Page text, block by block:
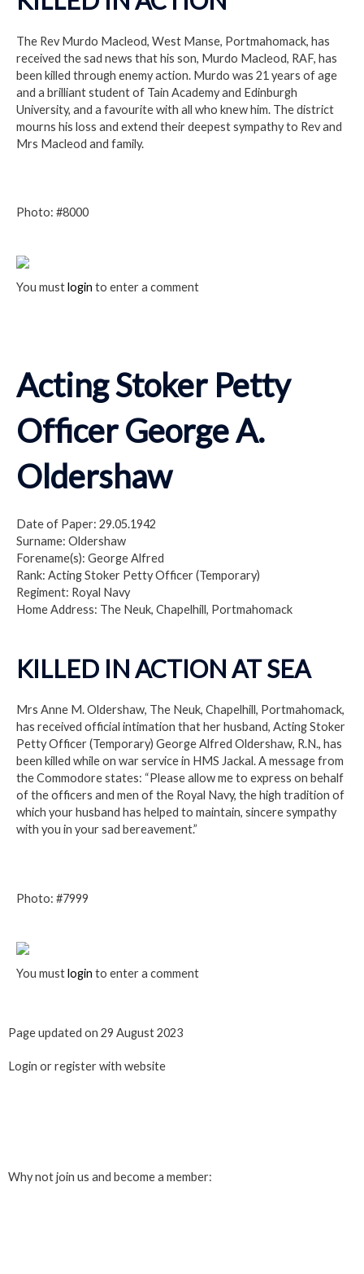
Photo: #8000
You mustlogin to enter a comment
The Rev Murdo Macleod, West Manse, Portmahomack, has
received the sad news that his son, Murdo Macleod, RAF, has
been killed through enemy action. Murdo was 21 years of age
and a brilliant student of Tain Academy and Edinburgh
University, and a favourite with all who knew him. The district
mourns his loss and extend their deepest sympathy to Rev and
Mrs Macleod and family.
Photo: #7999
You mustlogin to enter a comment
Acting Stoker Petty
Officer George A.
Oldershaw
Date of Paper: 29.05.1942
Surname: Oldershaw
Forename(s): George Alfred
Rank: Acting Stoker Petty Officer (Temporary)
Regiment: Royal Navy
Home Address: The Neuk, Chapelhill, Portmahomack
KILLED IN ACTION AT SEA
Mrs Anne M. Oldershaw, The Neuk, Chapelhill, Portmahomack,
has received official intimation that her husband, Acting Stoker
Petty Officer (Temporary) George Alfred Oldershaw, R.N., has
been killed while on war service in HMS Jackal. A message from
the Commodore states: “Please allow me to express on behalf
of the officers and men of the Royal Navy, the high tradition of
which your husband has helped to maintain, sincere sympathy
with you in your sad bereavement.”
Page updated on 29 August 2023
Login or register with website
Why not join us and become a member: